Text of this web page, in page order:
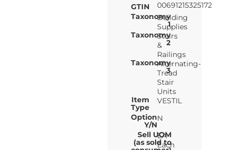
GTIN
00691215325172
Taxonomy
1
Building
Supplies
Taxonomy
2
Stairs
&
Railings
Taxonomy
3
Alternating-
Tread
Stair
Units
Item
Type
VESTIL
Option
Y/N
N
Sell UOM
(as sold to
EA-
Each